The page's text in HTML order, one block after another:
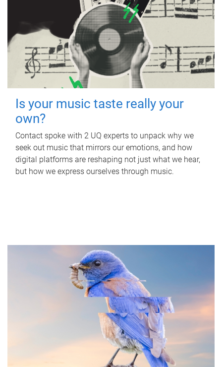
Is your music taste really your
own?
Contact spoke with 2 UQ experts to unpack why we
seek out music that mirrors our emotions, and how
digital platforms are reshaping not just what we hear,
but how we express ourselves through music.